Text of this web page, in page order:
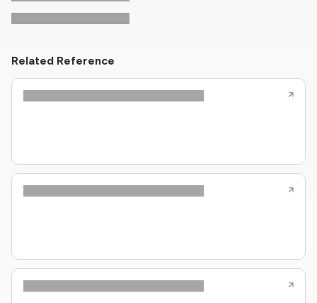
Related Reference